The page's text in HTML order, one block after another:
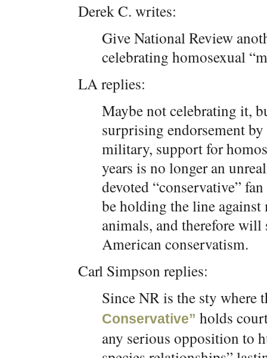
Derek C. writes:
Give National Review
celebrating homosexual
LA replies:
Maybe not celebrating it,
surprising endorsement
military, support for
years is no longer an
devoted “conservative”
be holding the line against
animals, and therefore
American conservatism.
Carl Simpson replies:
Since NR is the sty
Conservative” holds
any serious opposition to